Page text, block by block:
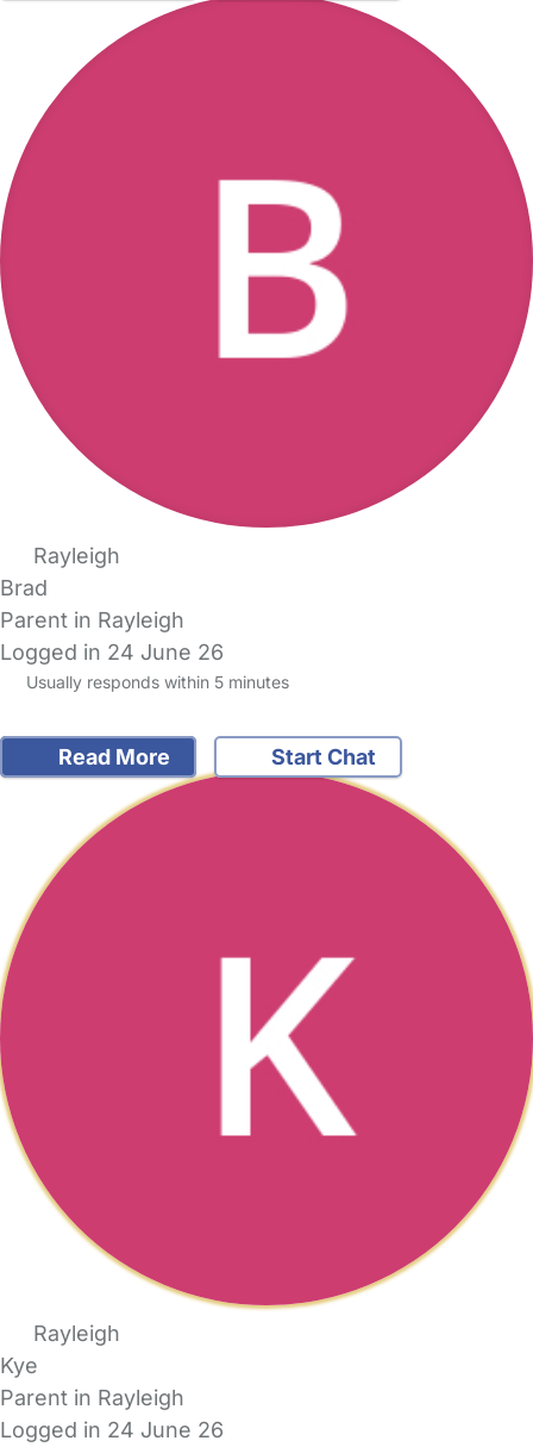
Rayleigh
Brad
Parent in Rayleigh
Logged in 24 June 26
Usually responds within 5 minutes
Read More Start Chat
Rayleigh
Kye
Parent in Rayleigh
Logged in 24 June 26